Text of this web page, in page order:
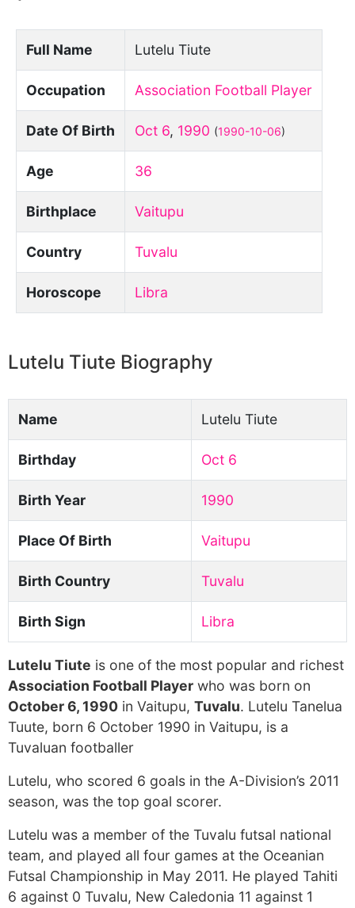
Full Name Lutelu Tiute
Occupation Association Football Player
Date Of Birth Oct 6, 1990 (1990-10-06)
Age 36
Birthplace Vaitupu
Country Tuvalu
Horoscope Libra
Lutelu Tiute Biography
Name Lutelu Tiute
Birthday Oct 6
Birth Year 1990
Place Of Birth Vaitupu
Birth Country Tuvalu
Birth Sign Libra
Lutelu Tiute is one of the most popular and richest
Association Football Player who was born on
October 6, 1990 in Vaitupu, Tuvalu. Lutelu Tanelua
Tuute, born 6 October 1990 in Vaitupu, is a
Tuvaluan footballer
Lutelu, who scored 6 goals in the A-Division’s 2011
season, was the top goal scorer.
Lutelu was a member of the Tuvalu futsal national
team, and played all four games at the Oceanian
Futsal Championship in May 2011. He played Tahiti
6 against 0 Tuvalu, New Caledonia 11 against 1